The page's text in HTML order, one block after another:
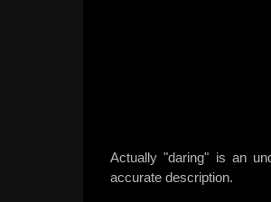
Actually "daring" is an
accurate description.